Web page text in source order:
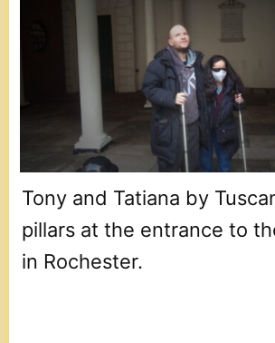
Tony and Tatiana by
pillars at the entrance to
in Rochester.